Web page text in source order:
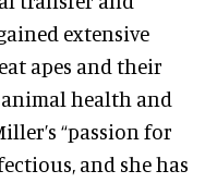
extensive
apes and their
health and
“passion for
and she has